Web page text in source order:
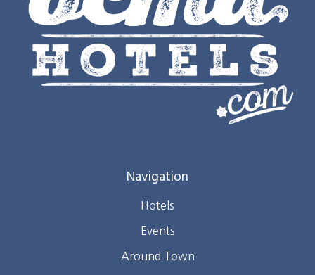
Navigation
Hotels
Events
Around Town